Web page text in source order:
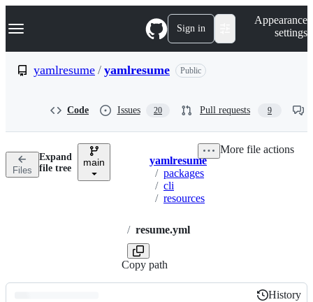
k
p
n
Navigation Menu Sign in
Appearance
settings
yamlresume / yamlresume Public
Code Issues 20 Pull requests 9
Files
Expand
file tree
main Breadcrumbs
yamlresume
/ packages
/ cli
/ resources
/ resume.yml
Copy path
More file actions
History